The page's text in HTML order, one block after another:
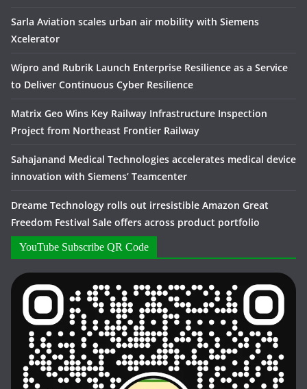
Sarla Aviation scales urban air mobility with Siemens
Xcelerator
Wipro and Rubrik Launch Enterprise Resilience as a Service
to Deliver Continuous Cyber Resilience
Matrix Geo Wins Key Railway Infrastructure Inspection
Project from Northeast Frontier Railway
Sahajanand Medical Technologies accelerates medical device
innovation with Siemens’ Teamcenter
Dreame Technology rolls out irresistible Amazon Great
Freedom Festival Sale offers across product portfolio
YouTube Subscribe QR Code